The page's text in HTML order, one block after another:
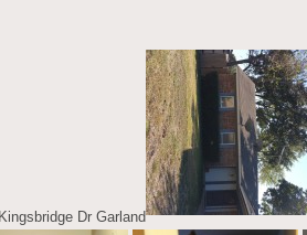
Dr Garland